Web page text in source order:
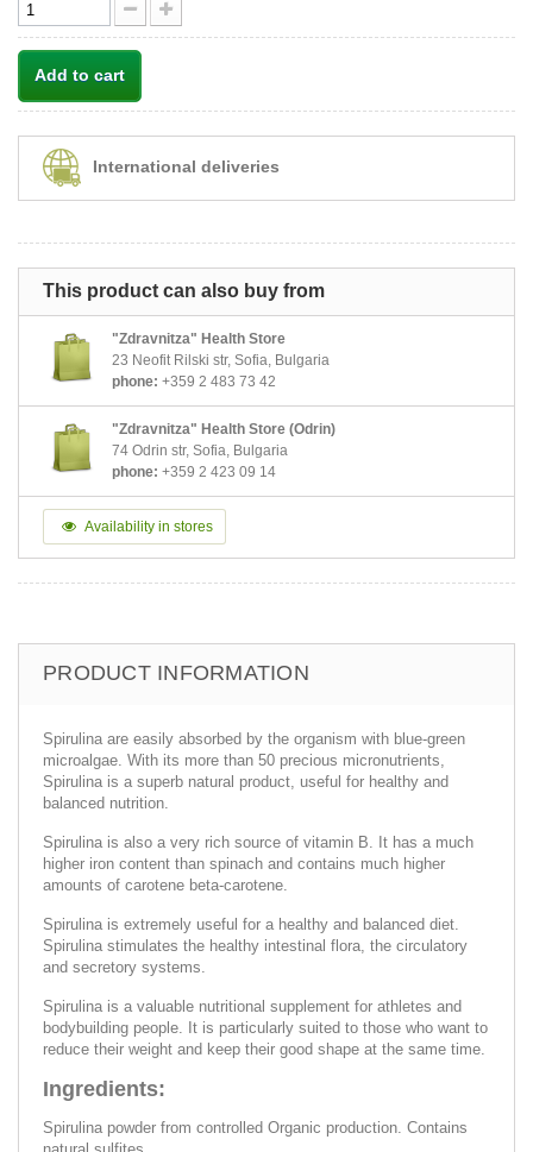
Add to cart
International deliveries
This product can also buy from
"Zdravnitza" Health Store
23 Neofit Rilski str, Sofia, Bulgaria
phone: +359 2 483 73 42
"Zdravnitza" Health Store (Odrin)
74 Odrin str, Sofia, Bulgaria
phone: +359 2 423 09 14
Availability in stores
PRODUCT INFORMATION
Spirulina are easily absorbed by the organism with blue-green
microalgae. With its more than 50 precious micronutrients,
Spirulina is a superb natural product, useful for healthy and
balanced nutrition.
Spirulina is also a very rich source of vitamin B. It has a much
higher iron content than spinach and contains much higher
amounts of carotene beta-carotene.
Spirulina is extremely useful for a healthy and balanced diet.
Spirulina stimulates the healthy intestinal flora, the circulatory
and secretory systems.
Spirulina is a valuable nutritional supplement for athletes and
bodybuilding people. It is particularly suited to those who want to
reduce their weight and keep their good shape at the same time.
Ingredients:
Spirulina powder from controlled Organic production. Contains